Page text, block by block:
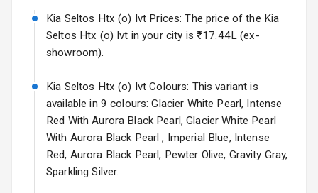
Leather Seats
Exterior
Adjustable
Headlights
Volkswagen Virtus Facelift
Starting from ₹11.99L*Estimated
25 Sept 2026
Hyundai Bayon
Starting from ₹10.00L*Estimated
15 Oct 2026
Kia Syros EV
Starting from ₹14.00L*
Kia Seltos Htx (o) Ivt Prices: The price of the Kia
Seltos Htx (o) Ivt in your city is ₹17.44L (ex-
showroom).
Kia Seltos Htx (o) Ivt Colours: This variant is
available in 9 colours: Glacier White Pearl, Intense
Red With Aurora Black Pearl, Glacier White Pearl
With Aurora Black Pearl , Imperial Blue, Intense
Red, Aurora Black Pearl, Pewter Olive, Gravity Gray,
Sparkling Silver.